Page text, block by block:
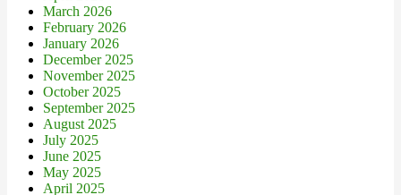
March 2026
February 2026
January 2026
December 2025
November 2025
October 2025
September 2025
August 2025
July 2025
June 2025
May 2025
April 2025